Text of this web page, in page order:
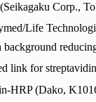
Corp.,
Life
link for
HRP (Dako,